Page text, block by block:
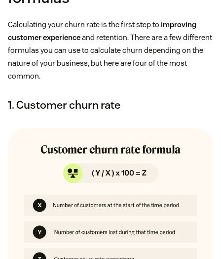
Calculating your churn rate is the first step to improving
customer experienceand retention. There are a few different
formulas you can use to calculate churn depending on the
nature of your business, but here are four of the most
common.
1. Customer churn rate